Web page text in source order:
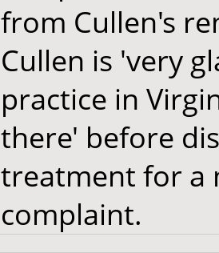
from Cullen's
Cullen is 'very
practice in
there' before
treatment for a
complaint.